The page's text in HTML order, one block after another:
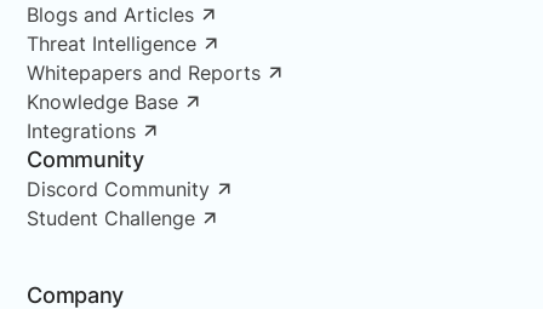
Blogs and Articles
Threat Intelligence
Whitepapers and Reports
Knowledge Base
Integrations
Community
Discord Community
Student Challenge
Company